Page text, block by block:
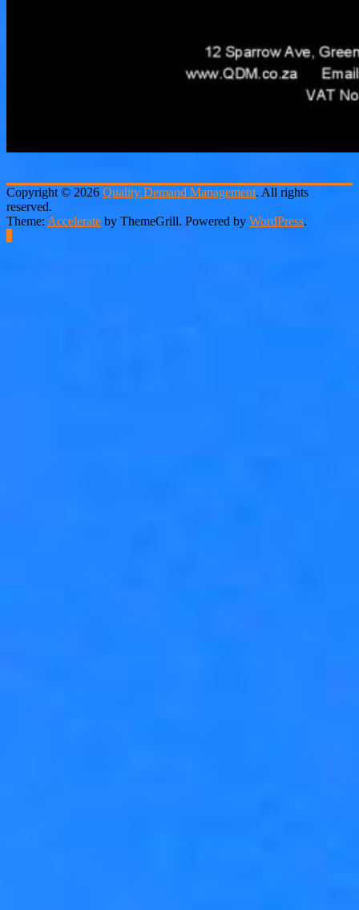
Copyright © 2026 Quality Demand Management. All rights
reserved.
Theme: Accelerate by ThemeGrill. Powered by WordPress.